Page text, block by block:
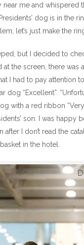
me and whispered
dog is in the
let’s just make the
but I decided to
at the screen, there was
I had to pay attention
dog “Excellent”.
with a red ribbon
son. I was happy
after I don’t read the
in the hotel.